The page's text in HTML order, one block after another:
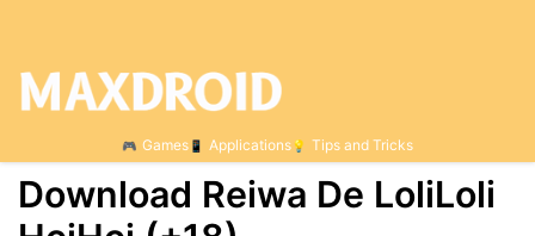
Games Applications Tips and Tricks
Download Reiwa De LoliLoli